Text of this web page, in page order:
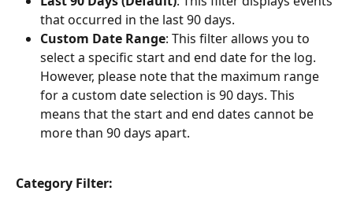
that occurred in the last 90 days.
Custom Date Range: This filter allows you to
select a specific start and end date for the log.
However, please note that the maximum range
for a custom date selection is 90 days. This
means that the start and end dates cannot be
more than 90 days apart.
Category Filter: